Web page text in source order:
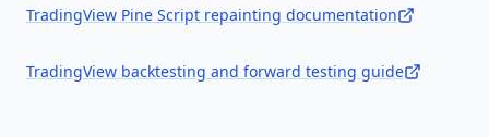
TradingView Pine Script repainting documentation
TradingView backtesting and forward testing guide